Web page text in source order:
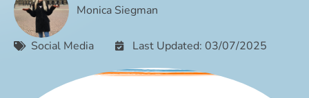
Monica Siegman
Social Media Last Updated: 03/07/2025